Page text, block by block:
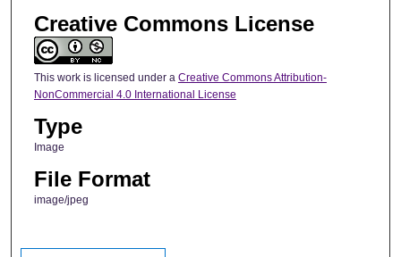
Creative Commons License
This work is licensed under a Creative Commons Attribution-
NonCommercial 4.0 International License
Type
Image
File Format
image/jpeg